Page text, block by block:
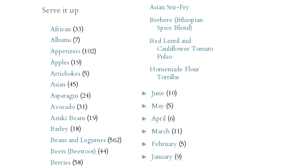
Serve it up
African (33)
Albums (7)
Appetizers (102)
Apples (19)
Artichokes (5)
Asian (45)
Asparagus (24)
Avocado (31)
Azuki Beans (19)
Barley (18)
Beans and Legumes (562)
Beets (Beetroot) (44)
Berries (58)
Asian Stir-Fry
Berbere (Ethiopian
Spice Blend)
Red Lentil and
Cauliflower Tomato
Pulao
Homemade Flour
Tortillas
► June (10)
► May (5)
► April (6)
► March (11)
► February (5)
► January (9)